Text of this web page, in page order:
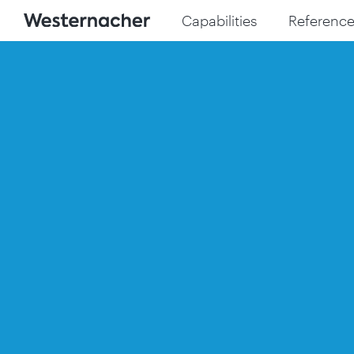
Capabilities